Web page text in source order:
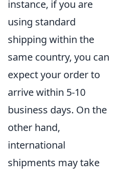
instance, if you are
using standard
shipping within the
same country, you can
expect your order to
arrive within 5-10
business days. On the
other hand,
international
shipments may take